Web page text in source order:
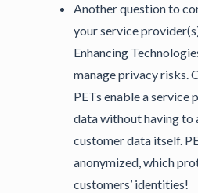
Another question to
your service
Enhancing
manage privacy risks.
PETs enable a service
data without having to
customer data itself.
anonymized, which
customers’ identities!